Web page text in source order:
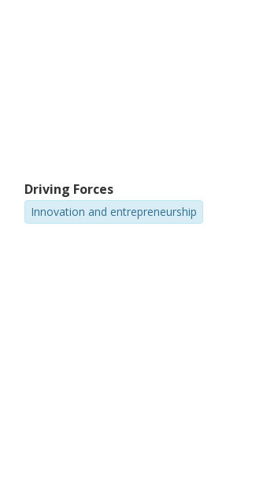
Driving Forces
Innovation and entrepreneurship